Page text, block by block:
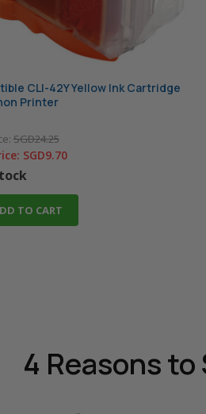
CLI-42Y Yellow Ink Cartridge
Printer
SGD24.25
SGD9.70
TO CART
4 Reasonsto